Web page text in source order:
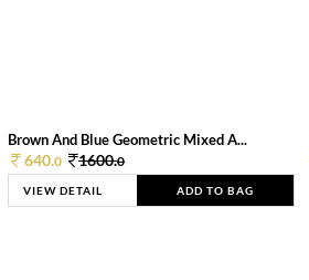
Brown And Blue Geometric Mixed A...
640.0 1600.0
VIEW DETAIL ADD TO BAG